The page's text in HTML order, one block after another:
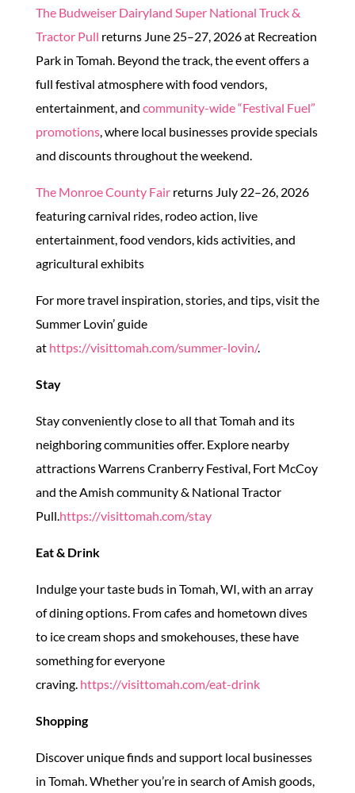
The Budweiser Dairyland Super National Truck &
Tractor Pull returns June 25–27, 2026 at Recreation
Park in Tomah. Beyond the track, the event offers a
full festival atmosphere with food vendors,
entertainment, and community-wide “Festival Fuel”
promotions, where local businesses provide specials
and discounts throughout the weekend.
The Monroe County Fair returns July 22–26, 2026
featuring carnival rides, rodeo action, live
entertainment, food vendors, kids activities, and
agricultural exhibits
For more travel inspiration, stories, and tips, visit the
Summer Lovin’ guide
at https://visittomah.com/summer-lovin/.
Stay
Stay conveniently close to all that Tomah and its
neighboring communities offer. Explore nearby
attractions Warrens Cranberry Festival, Fort McCoy
and the Amish community & National Tractor
Pull. https://visittomah.com/stay
Eat & Drink
Indulge your taste buds in Tomah, WI, with an array
of dining options. From cafes and hometown dives
to ice cream shops and smokehouses, these have
something for everyone
craving. https://visittomah.com/eat-drink
Shopping
Discover unique finds and support local businesses
in Tomah. Whether you’re in search of Amish goods,